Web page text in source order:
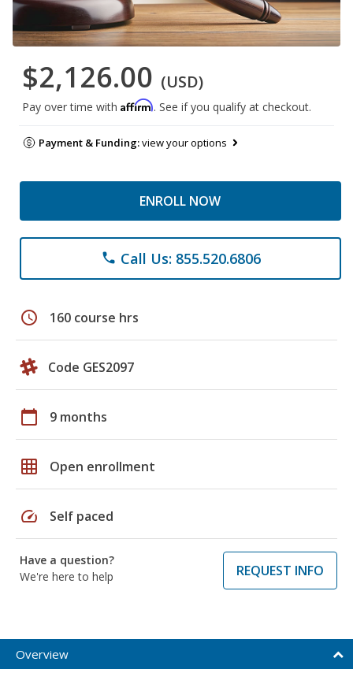
$2,126.00 (USD)
Pay over time with Affirm. See if you qualify at checkout.
Payment & Funding:view your options
ENROLL NOW
phone Call Us: 855.520.6806
schedule 160 course hrs
Code GES2097
calendar_today 9 months
grid_on Open enrollment
speed Self paced
Have a question?
We're here to help
REQUEST INFO
Overview